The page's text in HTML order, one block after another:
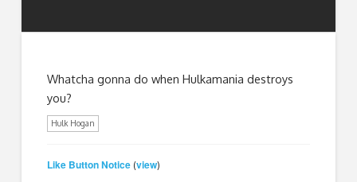
Whatcha gonna do when Hulkamania destroys
you?
Hulk Hogan
Like Button Notice (view)